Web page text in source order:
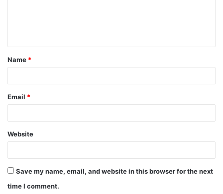
t
*
Name *
Email *
Website
Save my name, email, and website in this browser for the next
time I comment.